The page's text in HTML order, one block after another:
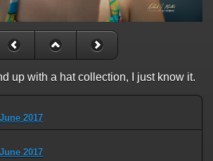
up with a hat collection, I just know it.
2017
2017